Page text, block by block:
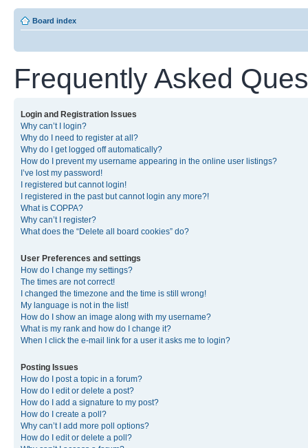
Board index
Frequently Asked
Login and Registration Issues
Why can’t I login?
Why do I need to register at all?
Why do I get logged off automatically?
How do I prevent my username appearing in the online user listings?
I’ve lost my password!
I registered but cannot login!
I registered in the past but cannot login any more?!
What is COPPA?
Why can’t I register?
What does the “Delete all board cookies” do?
User Preferences and settings
How do I change my settings?
The times are not correct!
I changed the timezone and the time is still wrong!
My language is not in the list!
How do I show an image along with my username?
What is my rank and how do I change it?
When I click the e-mail link for a user it asks me to login?
Posting Issues
How do I post a topic in a forum?
How do I edit or delete a post?
How do I add a signature to my post?
How do I create a poll?
Why can’t I add more poll options?
How do I edit or delete a poll?